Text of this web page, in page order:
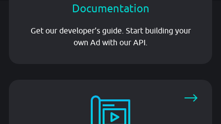
Documentation
Get our developer’s guide. Start building your
own Ad with our API.